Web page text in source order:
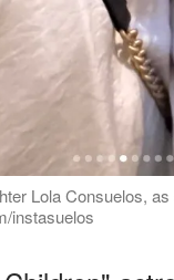
Lola Consuelos,
instasuelos